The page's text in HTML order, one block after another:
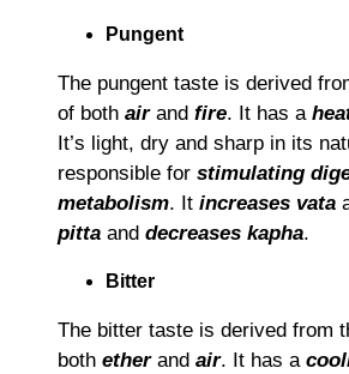
Pungent
The pungent taste is derived
of both air and fire. It has a
It’s light, dry and sharp in its
responsible for stimulating
metabolism. It increases vata
pitta and decreases kapha.
Bitter
The bitter taste is derived from
both ether and air. It has a